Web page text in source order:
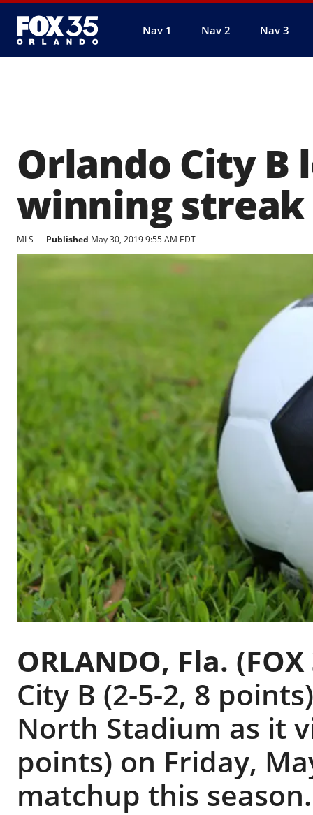
Nav 1 Nav 2 Nav 3
Orlando City
winning streak
MLS Published May 30, 2019 9:55 AM EDT
ORLANDO, Fla.
City B (2-5-2, 8
North Stadium as it
points) on Friday,
matchup this season.